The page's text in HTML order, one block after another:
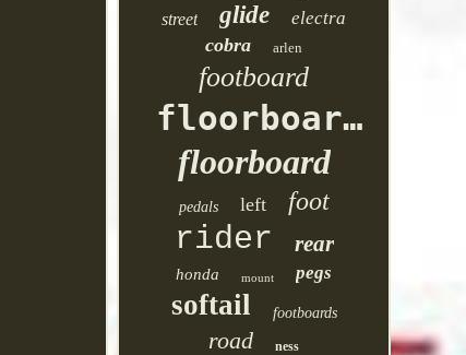
street
glide electra
cobra arlen
footboard
floorboards
floorboard
pedals left foot
rider rear
honda mount pegs
softail footboards
road ness